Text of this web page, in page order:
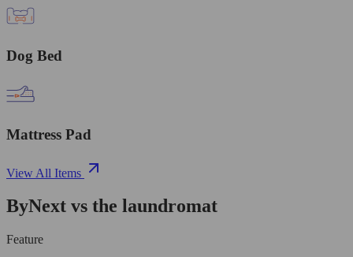
Dog Bed
Mattress Pad
View All Items
ByNext vs the laundromat
Feature